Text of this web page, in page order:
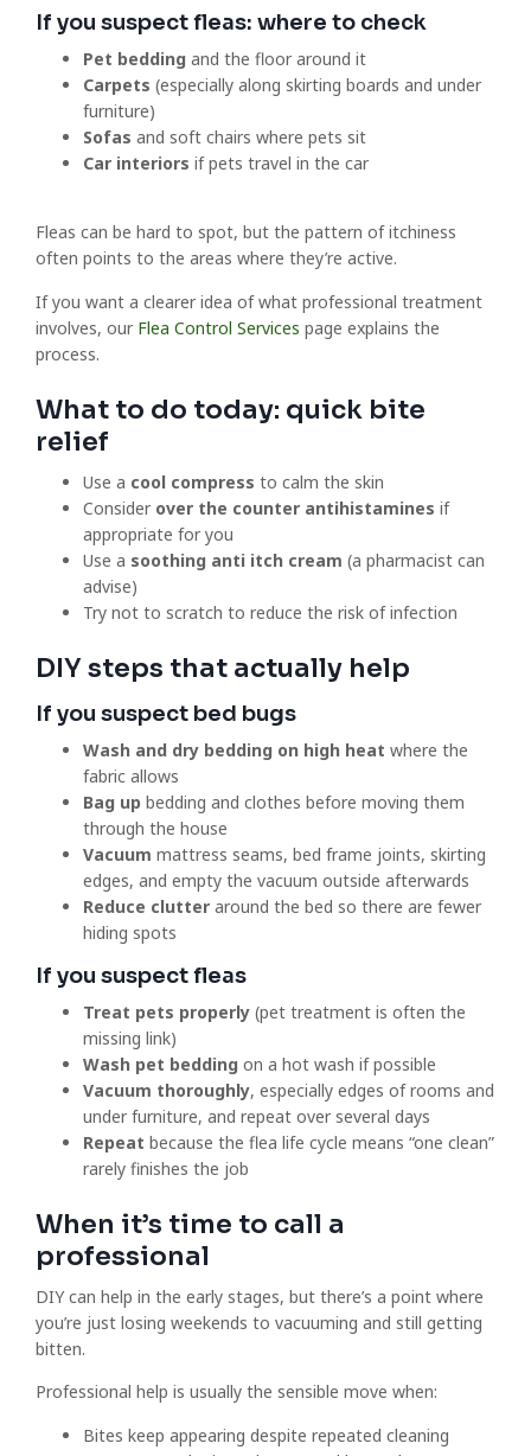
If you suspect fleas: where to check
Pet bedding and the floor around it
Carpets (especially along skirting boards and under
furniture)
Sofas and soft chairs where pets sit
Car interiors if pets travel in the car
Fleas can be hard to spot, but the pattern of itchiness
often points to the areas where they’re active.
If you want a clearer idea of what professional treatment
involves, our Flea Control Services page explains the
process.
What to do today: quick bite
relief
Use a cool compress to calm the skin
Consider over the counter antihistamines if
appropriate for you
Use a soothing anti itch cream (a pharmacist can
advise)
Try not to scratch to reduce the risk of infection
DIY steps that actually help
If you suspect bed bugs
Wash and dry bedding on high heat where the
fabric allows
Bag up bedding and clothes before moving them
through the house
Vacuum mattress seams, bed frame joints, skirting
edges, and empty the vacuum outside afterwards
Reduce clutter around the bed so there are fewer
hiding spots
If you suspect fleas
Treat pets properly (pet treatment is often the
missing link)
Wash pet bedding on a hot wash if possible
Vacuum thoroughly, especially edges of rooms and
under furniture, and repeat over several days
Repeat because the flea life cycle means “one clean”
rarely finishes the job
When it’s time to call a
professional
DIY can help in the early stages, but there’s a point where
you’re just losing weekends to vacuuming and still getting
bitten.
Professional help is usually the sensible move when:
Bites keep appearing despite repeated cleaning